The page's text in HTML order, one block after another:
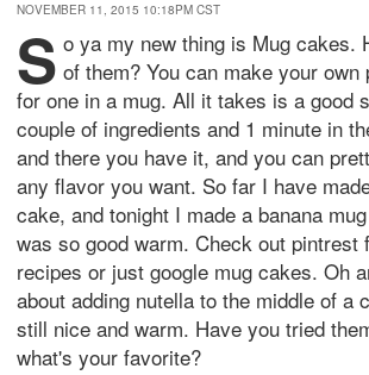
NOVEMBER 11, 2015 10:18PM CST
S o ya my new thing is Mug cakes.
of them? You can make your own
for one in a mug. All it takes is a good
couple of ingredients and 1 minute in
and there you have it, and you can
any flavor you want. So far I have
cake, and tonight I made a banana
was so good warm. Check out pintrest
recipes or just google mug cakes. Oh
about adding nutella to the middle of a
still nice and warm. Have you tried
what's your favorite?